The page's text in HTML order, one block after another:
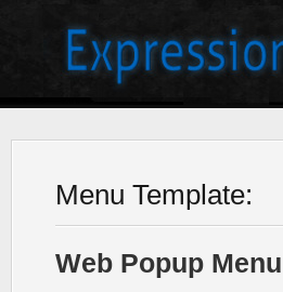
Menu Template:
Web Popup